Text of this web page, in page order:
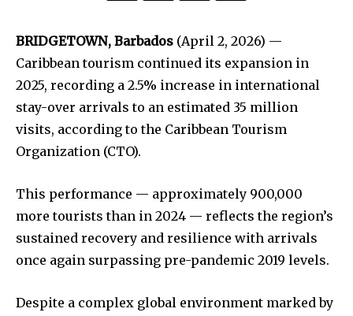
BRIDGETOWN, Barbados (April 2, 2026) —
Caribbean tourism continued its expansion in
2025, recording a 2.5% increase in international
stay-over arrivals to an estimated 35 million
visits, according to the Caribbean Tourism
Organization (CTO).
This performance — approximately 900,000
more tourists than in 2024 — reflects the region’s
sustained recovery and resilience with arrivals
once again surpassing pre-pandemic 2019 levels.
Despite a complex global environment marked by